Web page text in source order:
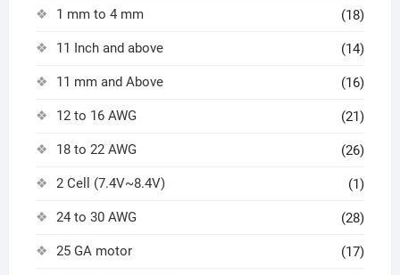
1 mm to 4 mm (18)
11 Inch and above (14)
11 mm and Above (16)
12 to 16 AWG (21)
18 to 22 AWG (26)
2 Cell (7.4V~8.4V) (1)
24 to 30 AWG (28)
25 GA motor (17)